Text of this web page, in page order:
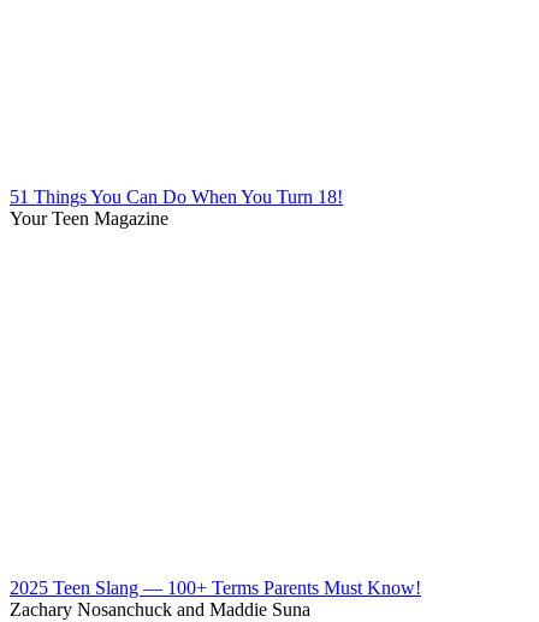
51 Things You Can Do When You Turn 18!
Your Teen Magazine
2025 Teen Slang — 100+ Terms Parents Must Know!
Zachary Nosanchuck and Maddie Suna